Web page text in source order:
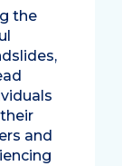
the
and